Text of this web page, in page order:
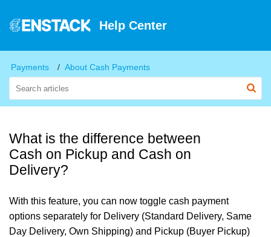
Help Center
Payments About Cash Payments
What is the difference between
Cash on Pickup and Cash on
Delivery?
With this feature, you can now toggle cash payment
options separately for Delivery (Standard Delivery, Same
Day Delivery, Own Shipping) and Pickup (Buyer Pickup)